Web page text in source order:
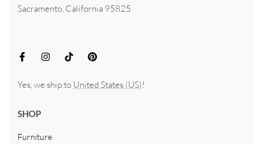
Sacramento, California 95825
Yes, we ship to United States (US)!
SHOP
Furniture